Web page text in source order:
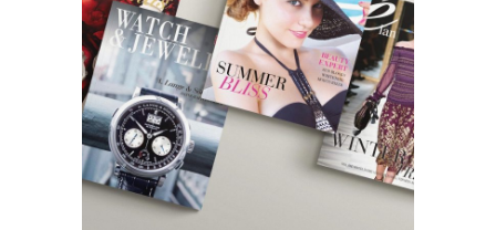
BRANDING
The Standard’s
Style Magazines